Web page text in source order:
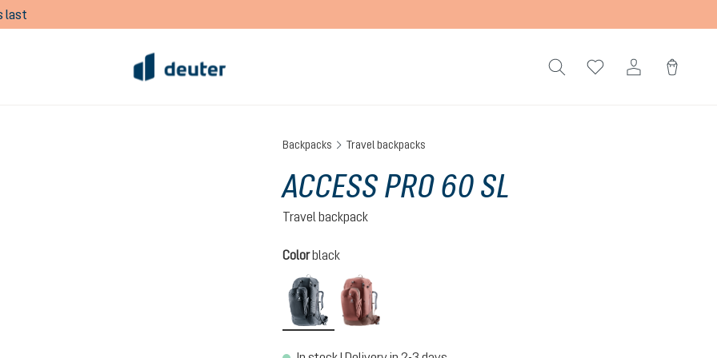
last
Backpacks Travel backpacks
ACCESS PRO 60 SL
Travel backpack
Select
Colorblack
black